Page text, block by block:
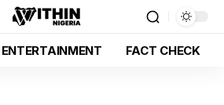
ENTERTAINMENT FACT CHECK